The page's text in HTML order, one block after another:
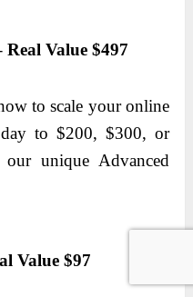
Value $497
to scale your online
to $200, $300, or
unique Advanced
Value $97